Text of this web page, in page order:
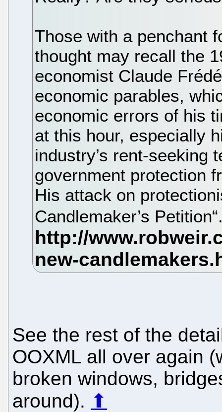
Those with a penchant
thought may recall the
economist Claude
economic parables,
economic errors of his
at this hour, especially
industry’s rent-seeking
government protection
His attack on
Candlemaker’s
See the rest of the
OOXML all over again
broken windows,
around). ⬆